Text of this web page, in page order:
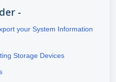
-
your System Information
Storage Devices